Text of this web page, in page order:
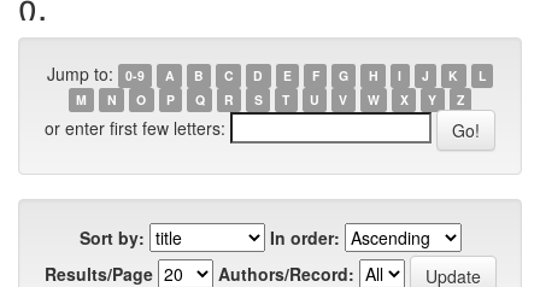
Jump to: 0-9 A B C D E F G H I J K
L
M
N O P Q R S T U V W X Y Z
or enter first few letters:
Sort by:
In order:
Results/Page
Authors/Record: